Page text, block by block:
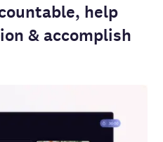
help
& accomplish